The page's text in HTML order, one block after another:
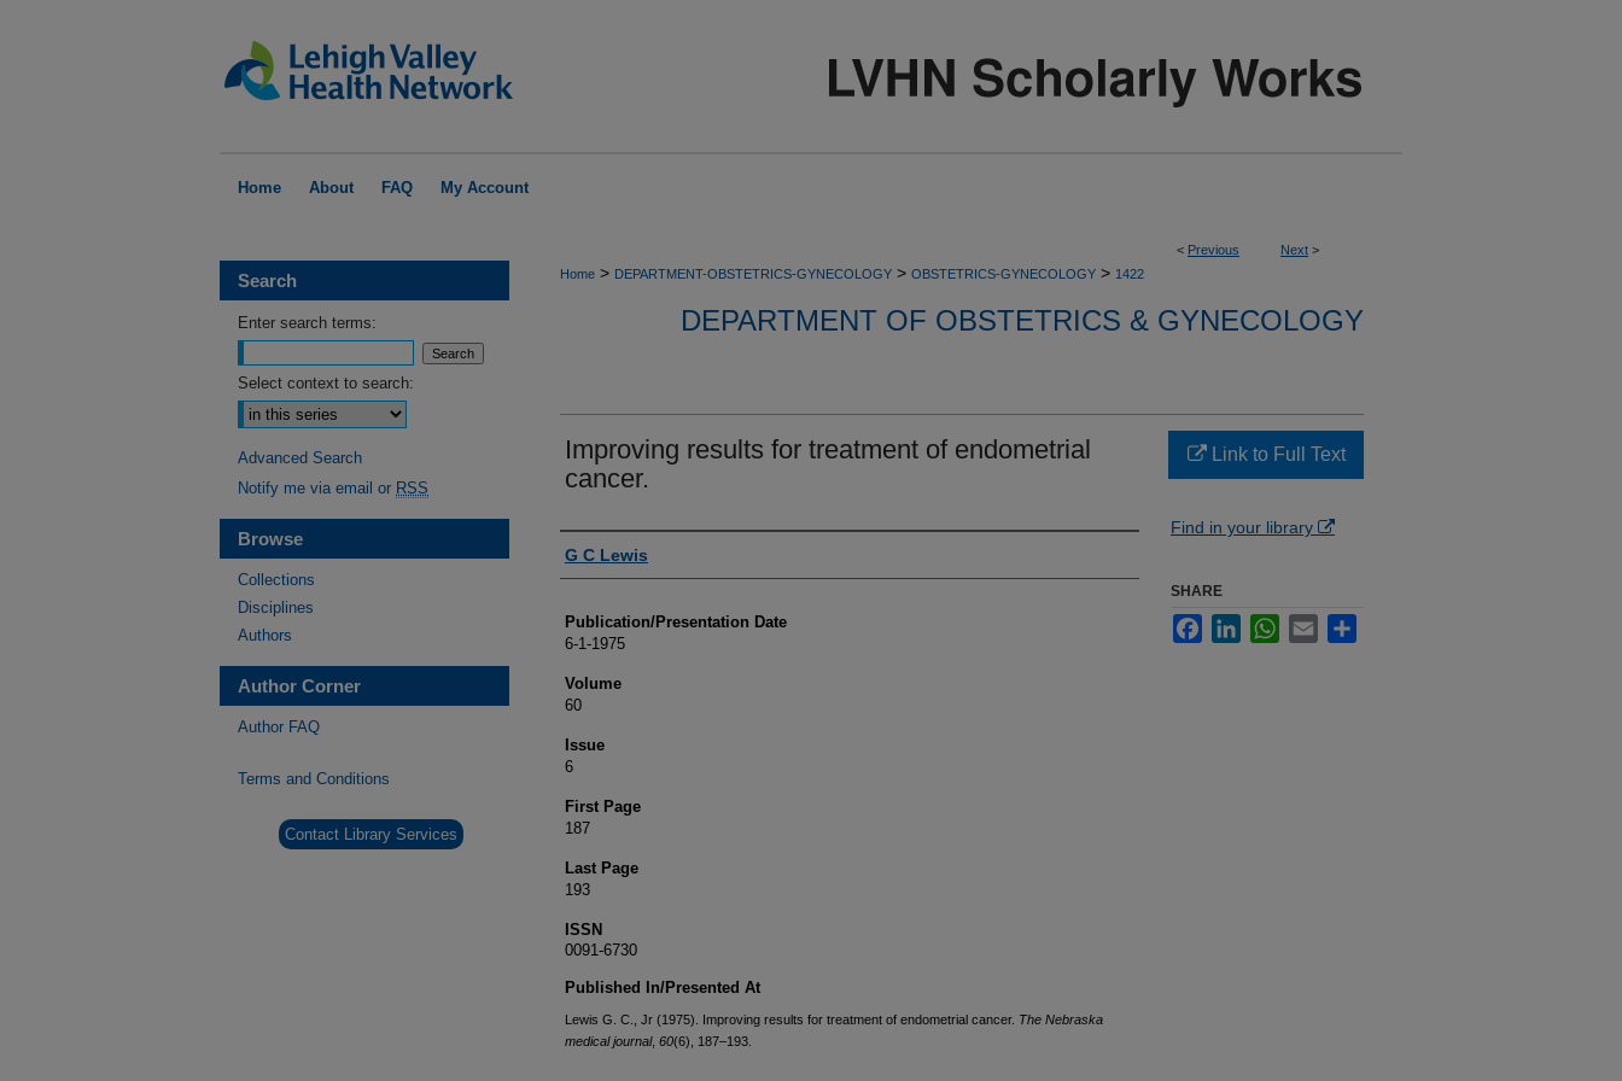
Home About FAQ My Account
< Previous Next >
Home > DEPARTMENT-OBSTETRICS-GYNECOLOGY > OBSTETRICS-GYNECOLOGY > 1422
DEPARTMENT OF OBSTETRICS & GYNECOLOGY
Improving results for treatment of endometrial
cancer.
Authors
G C Lewis
Publication/Presentation Date
6-1-1975
Volume
60
Issue
6
First Page
187
Last Page
193
ISSN
0091-6730
Published In/Presented At
Lewis G. C., Jr (1975). Improving results for treatment of endometrial cancer. The Nebraska
medical journal, 60(6), 187–193.
Link to Full Text
Find in your library
SHARE
FacebookLinkedInWhatsApp
Email
Search
Enter search terms:
Select context to search:
Advanced Search
Notify me via email or RSS
Browse
Collections
Disciplines
Authors
Author Corner
Author FAQ
Terms and Conditions
Contact Library Services